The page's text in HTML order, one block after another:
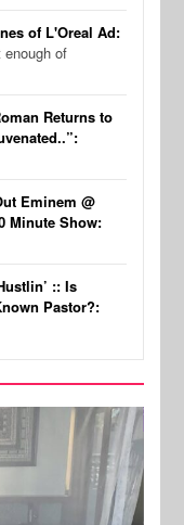
of L'Oreal Ad:
of
Returns to
Eminem @
Minute Show:
:: Is
Pastor?: